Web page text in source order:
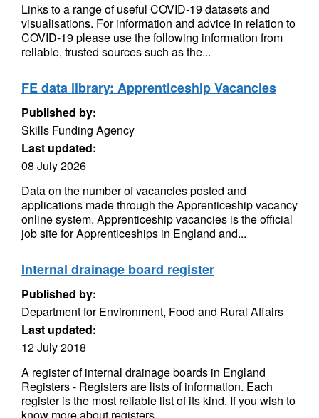
Links to a range of useful COVID-19 datasets and
visualisations. For information and advice in relation to
COVID-19 please use the following information from
reliable, trusted sources such as the...
FE data library: Apprenticeship Vacancies
Published by:
Skills Funding Agency
Last updated:
08 July 2026
Data on the number of vacancies posted and
applications made through the Apprenticeship vacancy
online system. Apprenticeship vacancies is the official
job site for Apprenticeships in England and...
Internal drainage board register
Published by:
Department for Environment, Food and Rural Affairs
Last updated:
12 July 2018
A register of internal drainage boards in England
Registers - Registers are lists of information. Each
register is the most reliable list of its kind. If you wish to